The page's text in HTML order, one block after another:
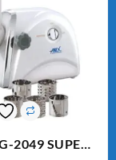
2049 SUPER